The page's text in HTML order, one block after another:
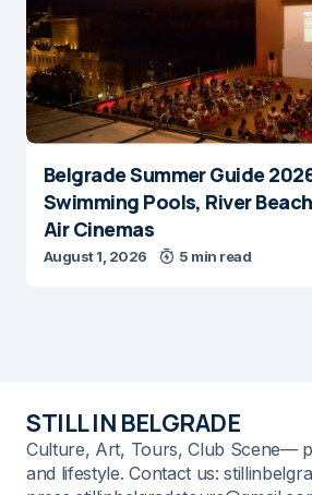
Belgrade Summer Guide
Swimming Pools, River
Air Cinemas
August 1, 2026 5 min read
STILL IN BELGRADE
Culture, Art, Tours, Club Scene—
and lifestyle. Contact us: